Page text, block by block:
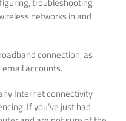
networks in and
connection, as
accounts.
Internet connectivity
If you’ve just had